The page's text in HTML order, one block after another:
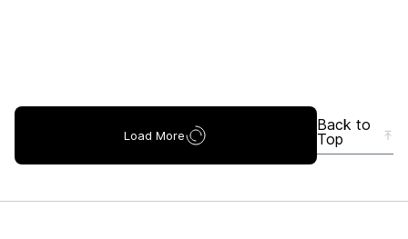
Load More
Back to
Top